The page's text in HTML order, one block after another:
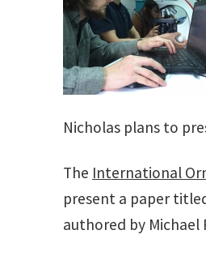
Nicholas plans to
The International
present a paper
authored by Michael